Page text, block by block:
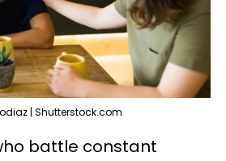
| Shutterstock.com
battle constant